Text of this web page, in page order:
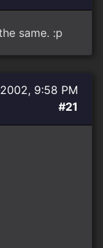
same. :p
9:58 PM
#21